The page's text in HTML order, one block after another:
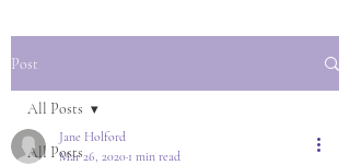
Post
All Posts
All Posts
Jane Holford
Mar 26, 2020 1 min read